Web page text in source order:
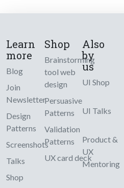
Learn
more
Blog
Join
Newsletter
Design
Patterns
Screenshots
Talks
Shop
Shop
Brainstorming
tool web
design
Persuasive
Patterns
Validation
Patterns
UX card deck
Also
by
us
UI Shop
UI Talks
Product &
UX
Mentoring